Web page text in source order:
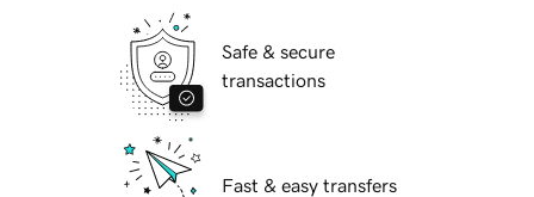
Safe & secure
transactions
Fast & easy transfers